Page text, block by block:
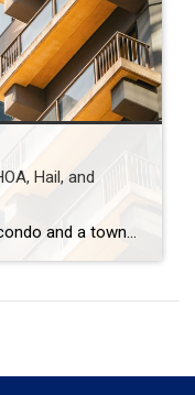
Hail, and
What’s the difference between a condo and a townhome in Denver — and why does it matter for HOA, hail, and special assessments? In Denver, condos and townhomes are both popular entry points into homeownership, but they carry different ownership rights, HOA responsibilities, and insurance risks. The most important practical difference for Colorado buyers today […]